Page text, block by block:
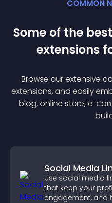
COMMON
Some of the
extensions
Browse our extensive
extensions, and easily
blog, online store, e-
Social Media
Use social media
that keep your
engagement, and